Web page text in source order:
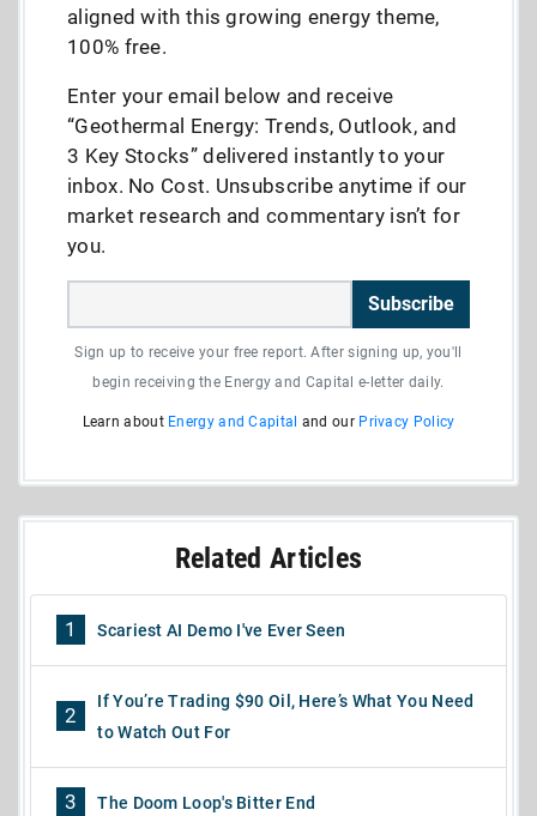
aligned with this growing energy theme,
100% free.
Enter your email below and receive
“Geothermal Energy: Trends, Outlook, and
3 Key Stocks” delivered instantly to your
inbox. No Cost. Unsubscribe anytime if our
market research and commentary isn’t for
you.
Subscribe
Sign up to receive your free report. After signing up, you'll
begin receiving the Energy and Capital e-letter daily.
Learn about Energy and Capital and our Privacy Policy
Related Articles
1 Scariest AI Demo I've Ever Seen
2
If You’re Trading $90 Oil, Here’s What You Need
to Watch Out For
3 The Doom Loop's Bitter End